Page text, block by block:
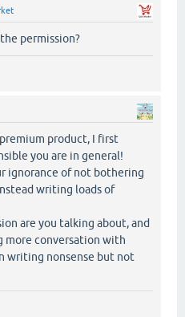
permission?
product, I first
you are in general!
ignorance of not bothering
writing loads of
are you talking about, and
more conversation with
writing nonsense but not